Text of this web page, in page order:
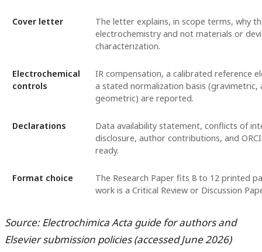
Cover letter
The letter explains, in scope terms, why
electrochemistry and not materials or
characterization.
Electrochemical
controls
IR compensation, a calibrated reference
a stated normalization basis (gravimetric,
geometric) are reported.
Declarations
Data availability statement, conflicts of
disclosure, author contributions, and
ready.
Format choice
The Research Paper fits 8 to 12 printed
work is a Critical Review or Discussion
Source: Electrochimica Acta guide for authors and
Elsevier submission policies (accessed June 2026)